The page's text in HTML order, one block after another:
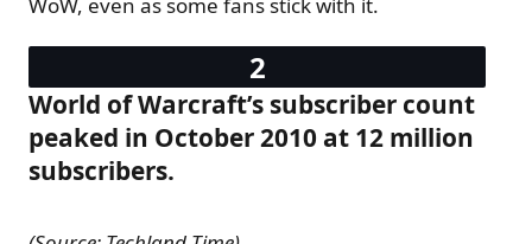
World of Warcraft’s subscriber count
peaked in October 2010 at 12 million
subscribers.